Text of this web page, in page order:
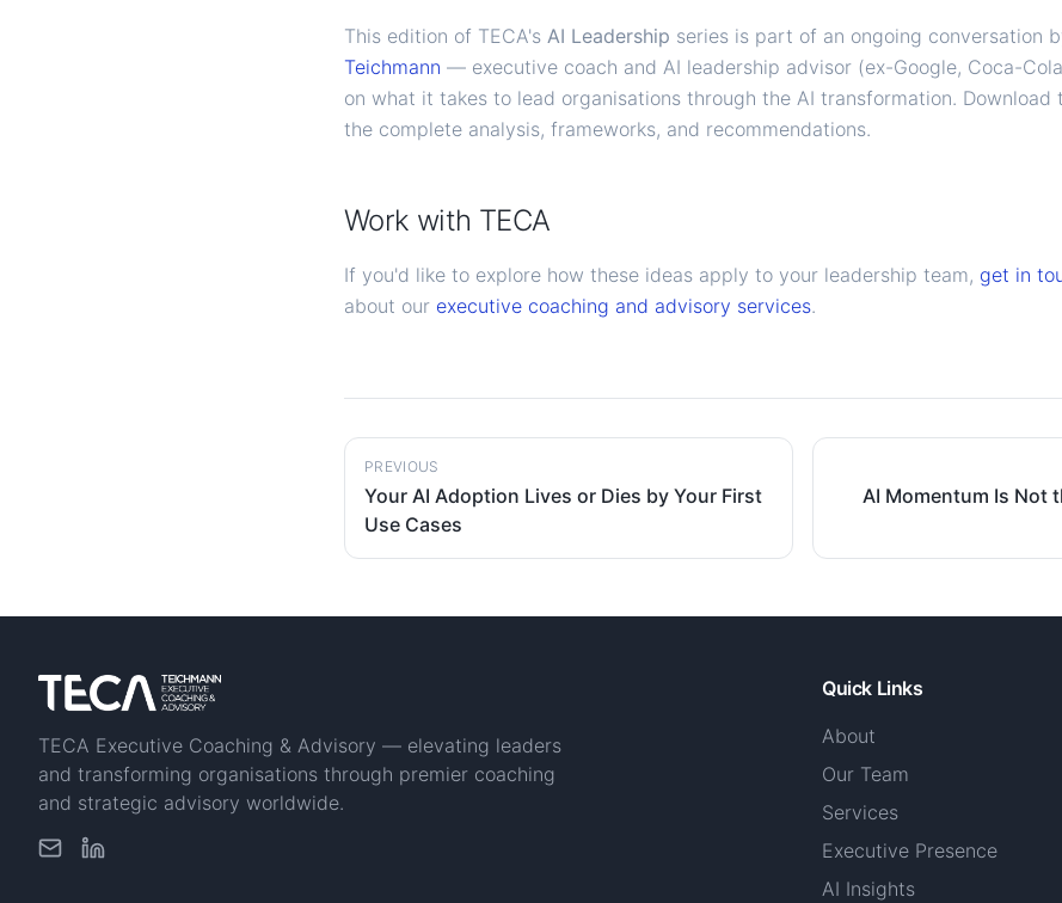
This edition of TECA's AI Leadership series is part of an ongoing conversation
Teichmann — executive coach and AI leadership advisor (ex-Google, Coca-
on what it takes to lead organisations through the AI transformation. Download
the complete analysis, frameworks, and recommendations.
Work with TECA
If you'd like to explore how these ideas apply to your leadership team, get in
about our executive coaching and advisory services.
PREVIOUS
Your AI Adoption Lives or Dies by Your First
Use Cases
AI Momentum Is Not
TECA Executive Coaching & Advisory — elevating leaders
and transforming organisations through premier coaching
and strategic advisory worldwide.
Quick Links
About
Our Team
Services
Executive Presence
AI Insights